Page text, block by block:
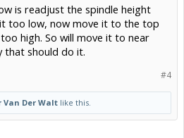
is readjust the spindle height
too low, now move it to the top
high. So will move it to near
that should do it.
#4
Van Der Walt like this.